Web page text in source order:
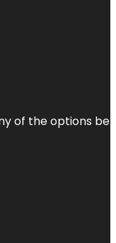
of the options